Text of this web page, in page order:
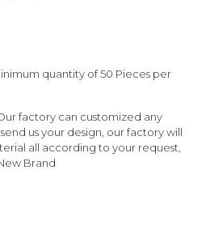
quantity of 50 Pieces per
factory can customized any
us your design, our factory will
all according to your request,
Brand